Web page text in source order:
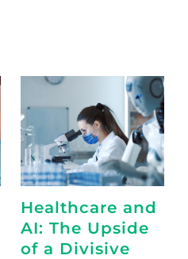
Healthcare and
AI: The Upside
of a Divisive